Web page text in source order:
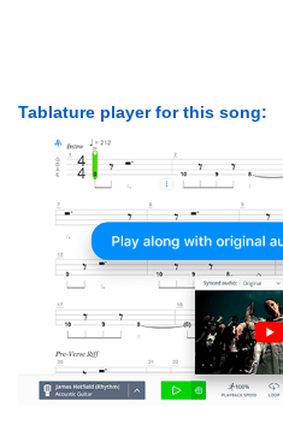
Tablature player for this song: